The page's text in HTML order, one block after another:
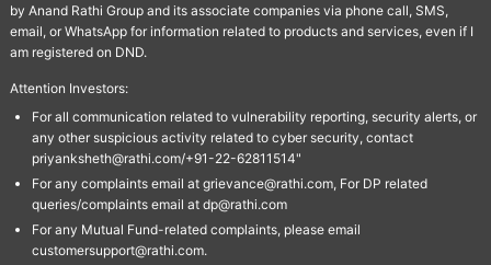
by Anand Rathi Group and its associate companies via phone call, SMS,
email, or WhatsApp for information related to products and services, even if I
am registered on DND.
Attention Investors:
For all communication related to vulnerability reporting, security alerts, or
any other suspicious activity related to cyber security, contact
priyanksheth@rathi.com/+91-22-62811514"
For any complaints email at grievance@rathi.com, For DP related
queries/complaints email at dp@rathi.com
For any Mutual Fund-related complaints, please email
customersupport@rathi.com.